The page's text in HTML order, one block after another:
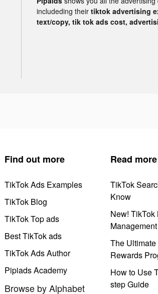
includeding their tiktok advertising
text/copy, tik tok ads cost,
Find out more
TikTok Ads Examples
TikTok Blog
TikTok Top ads
Best TikTok ads
TikTok Ads Author
Pipiads Academy
Browse by Alphabet
Read more
TikTok
Know
New!
The
Rewards
How to Use
step Guide